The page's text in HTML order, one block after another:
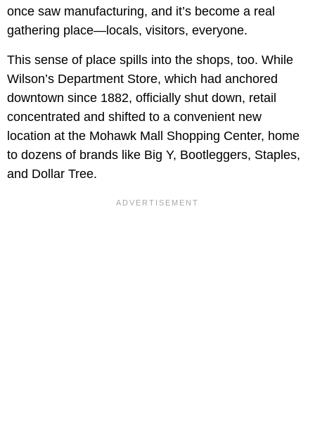
once saw manufacturing, and it’s become a real
gathering place—locals, visitors, everyone.
This sense of place spills into the shops, too. While
Wilson’s Department Store, which had anchored
downtown since 1882, officially shut down, retail
concentrated and shifted to a convenient new
location at the Mohawk Mall Shopping Center, home
to dozens of brands like Big Y, Bootleggers, Staples,
and Dollar Tree.